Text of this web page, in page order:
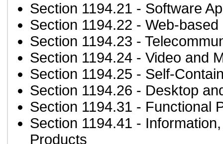
Section 1194.21 - Software
Section 1194.22 - Web-
Section 1194.23 -
Section 1194.24 - Video and
Section 1194.25 - Self-
Section 1194.26 - Desktop
Section 1194.31 - Functional
Section 1194.41 -
Products